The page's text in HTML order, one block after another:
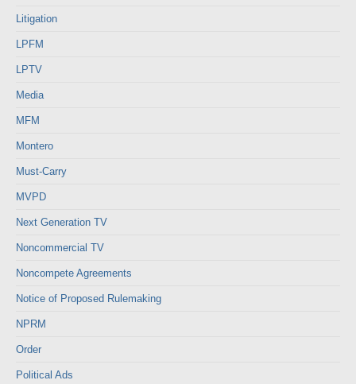
Litigation
LPFM
LPTV
Media
MFM
Montero
Must-Carry
MVPD
Next Generation TV
Noncommercial TV
Noncompete Agreements
Notice of Proposed Rulemaking
NPRM
Order
Political Ads